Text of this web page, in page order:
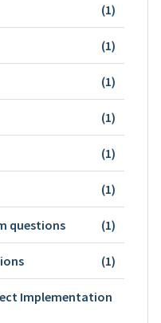
(1)
(1)
(1)
(1)
(1)
(1)
questions (1)
(1)
Implementation